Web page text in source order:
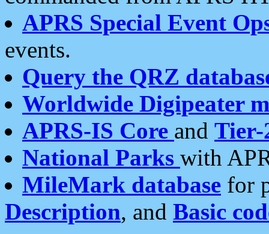
APRS Special Event
events.
Query the QRZ
Worldwide Digipeater
APRS-IS Core and Tier-
National Parks with
MileMark database for
Description, and Basic